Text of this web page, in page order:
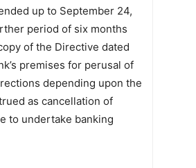
up to September 24,
period of six months
of the Directive dated
premises for perusal of
depending upon the
as cancellation of
to undertake banking